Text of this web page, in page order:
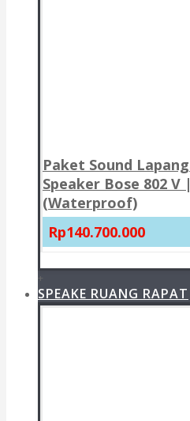
Paket Sound
Speaker Bose 802 V
(Waterproof)
Rp140.700.000
+
SPEAKE RUANG RAPAT